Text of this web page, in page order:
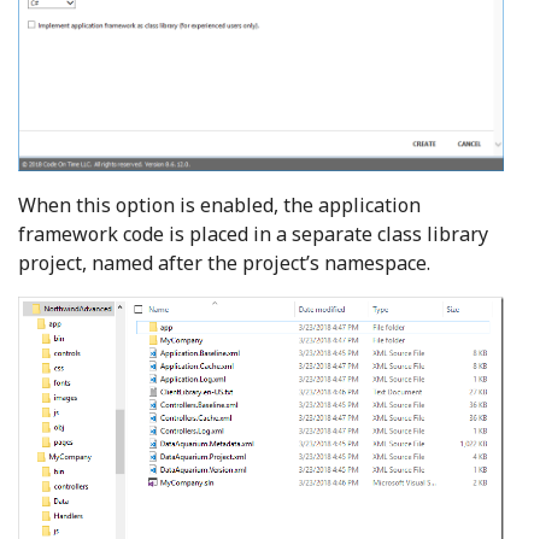
When this option is enabled, the application
framework code is placed in a separate class library
project, named after the project’s namespace.